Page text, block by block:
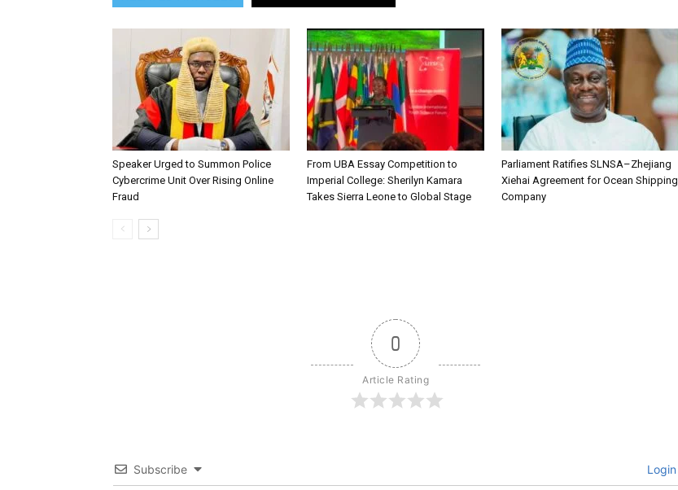
Speaker Urged to Summon Police
Cybercrime Unit Over Rising Online
Fraud
From UBA Essay Competition to
Imperial College: Sherilyn Kamara
Takes Sierra Leone to Global Stage
Parliament Ratifies SLNSA–Zhejiang
Xiehai Agreement for Ocean Shipping
Company
0
Article Rating
Subscribe Login